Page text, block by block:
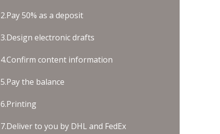
2.Pay 50% as a deposit
3.Design electronic drafts
4.Confirm content information
5.Pay the balance
6.Printing
7.Deliver to you by DHL and FedEx